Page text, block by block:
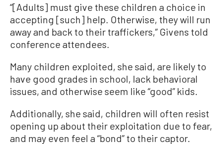
“[Adults] must give these children a choice in
accepting [such] help. Otherwise, they will run
away and back to their traffickers,” Givens told
conference attendees.
Many children exploited, she said, are likely to
have good grades in school, lack behavioral
issues, and otherwise seem like “good” kids.
Additionally, she said, children will often resist
opening up about their exploitation due to fear,
and may even feel a “bond” to their captor.